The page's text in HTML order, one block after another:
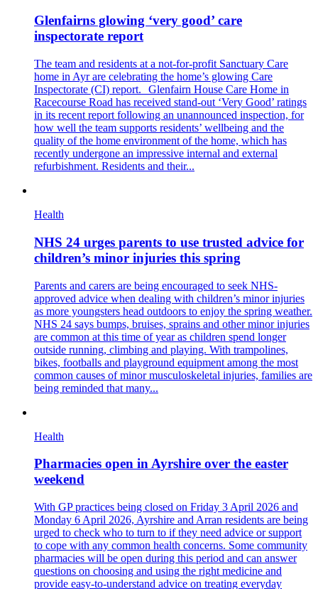
Glenfairns glowing ‘very good’ care
inspectorate report
The team and residents at a not-for-profit Sanctuary Care
home in Ayr are celebrating the home’s glowing Care
Inspectorate (CI) report. Glenfairn House Care Home in
Racecourse Road has received stand-out ‘Very Good’ ratings
in its recent report following an unannounced inspection, for
how well the team supports residents’ wellbeing and the
quality of the home environment of the home, which has
recently undergone an impressive internal and external
refurbishment. Residents and their...
Health
NHS 24 urges parents to use trusted advice for
children’s minor injuries this spring
Parents and carers are being encouraged to seek NHS-
approved advice when dealing with children’s minor injuries
as more youngsters head outdoors to enjoy the spring weather.
NHS 24 says bumps, bruises, sprains and other minor injuries
are common at this time of year as children spend longer
outside running, climbing and playing. With trampolines,
bikes, footballs and playground equipment among the most
common causes of minor musculoskeletal injuries, families are
being reminded that many...
Health
Pharmacies open in Ayrshire over the easter
weekend
With GP practices being closed on Friday 3 April 2026 and
Monday 6 April 2026, Ayrshire and Arran residents are being
urged to check who to turn to if they need advice or support
to cope with any common health concerns. Some community
pharmacies will be open during this period and can answer
questions on choosing and using the right medicine and
provide easy-to-understand advice on treating everyday